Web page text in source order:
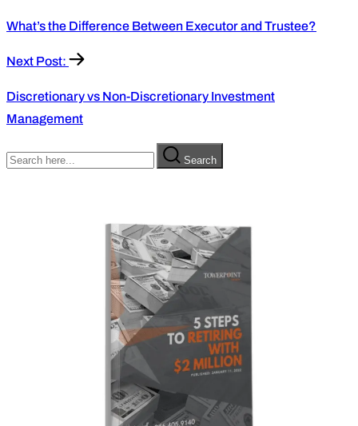
What’s the Difference Between Executor and Trustee?
Next Post:
Discretionary vs Non-Discretionary Investment
Management
Search